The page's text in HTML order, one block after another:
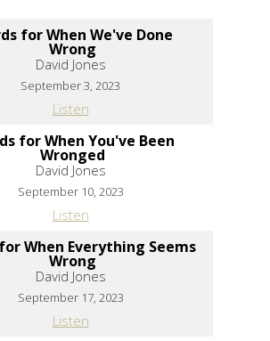
for When We've Done
Wrong
David Jones
September 3, 2023
Listen
for When You've Been
Wronged
David Jones
September 10, 2023
Listen
When Everything Seems
Wrong
David Jones
September 17, 2023
Listen